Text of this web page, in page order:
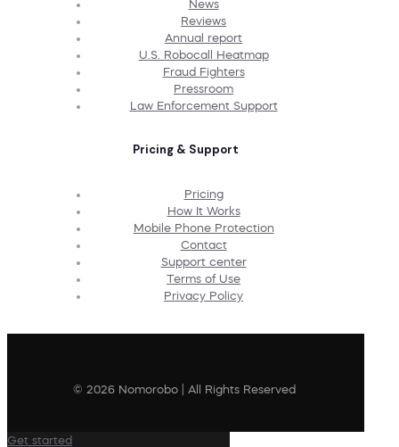
News
Reviews
Annual report
U.S. Robocall Heatmap
Fraud Fighters
Pressroom
Law Enforcement Support
Pricing & Support
Pricing
How It Works
Mobile Phone Protection
Contact
Support center
Terms of Use
Privacy Policy
© 2026 Nomorobo | All Rights Reserved
Get started